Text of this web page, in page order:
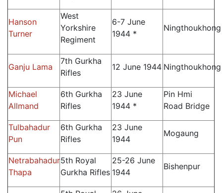
Hanson
Turner
West
Yorkshire
Regiment
6-7 June
1944 *
Ningthoukhong
Ganju Lama
7th Gurkha
Rifles
12 June 1944 Ningthoukhong
Michael
Allmand
6th Gurkha
Rifles
23 June
1944 *
Pin Hmi
Road Bridge
Tulbahadur
Pun
6th Gurkha
Rifles
23 June
1944
Mogaung
Netrabahadur
Thapa
5th Royal
Gurkha Rifles
25-26 June
1944
Bishenpur